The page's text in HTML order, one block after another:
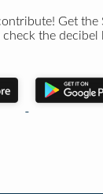
Get the
the decibel